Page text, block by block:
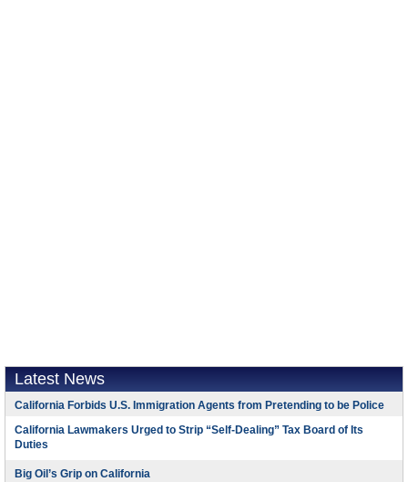
Latest News
California Forbids U.S. Immigration Agents from Pretending to be Police
California Lawmakers Urged to Strip “Self-Dealing” Tax Board of Its
Duties
Big Oil’s Grip on California